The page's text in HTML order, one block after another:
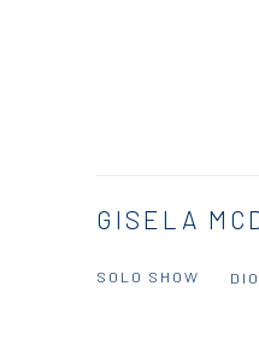
GISELA
SOLO SHOW